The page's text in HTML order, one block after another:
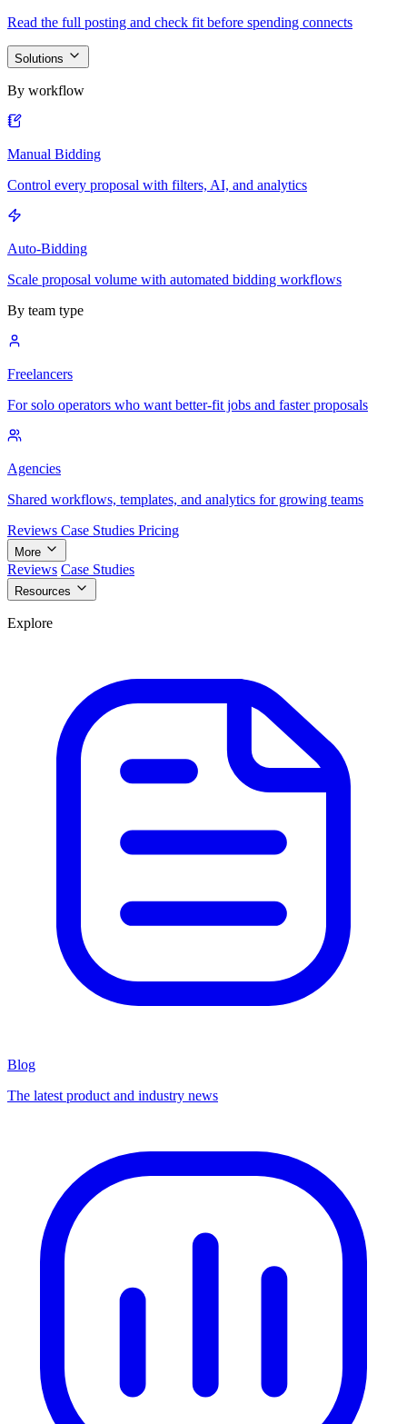
Read the full posting and check fit before spending connects
Solutions
By workflow
Manual Bidding
Control every proposal with filters, AI, and analytics
Auto-Bidding
Scale proposal volume with automated bidding workflows
By team type
Freelancers
For solo operators who want better-fit jobs and faster proposals
Agencies
Shared workflows, templates, and analytics for growing teams
Reviews Case Studies Pricing
More
Reviews Case Studies
Resources
Explore
Blog
The latest product and industry news